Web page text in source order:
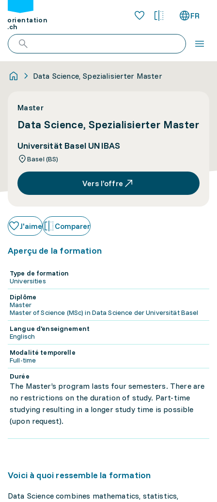
orientation
.ch
FR
Data Science, Spezialisierter Master
Master
Data Science, Spezialisierter Master
Universität Basel UNIBAS
Basel (BS)
Vers l’offre
J'aime Comparer
Aperçu de la formation
Type de formation
Universities
Diplôme
Master
Master of Science (MSc) in Data Science der Universität Basel
Langue d'enseignement
Englisch
Modalité temporelle
Full-time
Durée
The Master’s program lasts four semesters. There are
no restrictions on the duration of study. Part-time
studying resulting in a longer study time is possible
(upon request).
Voici à quoi ressemble la formation
Data Science combines mathematics, statistics,